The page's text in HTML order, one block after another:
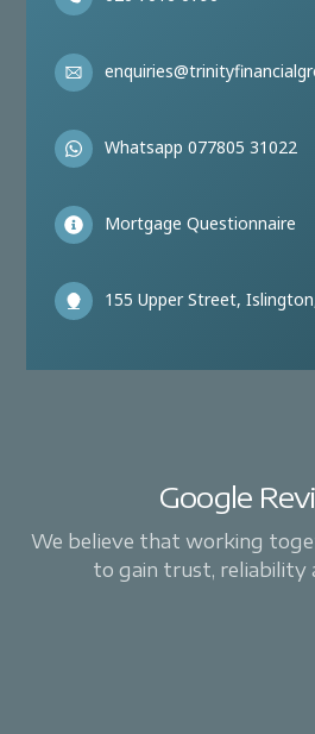
Whatsapp 077805 31022
Mortgage Questionnaire
155 Upper Street,
Google
We believe that working
to gain trust, reliability